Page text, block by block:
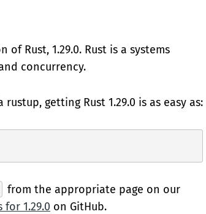
Rust, 1.29.0. Rust is a systems
concurrency.
getting Rust 1.29.0 is as easy as:
from the appropriate page on our
1.29.0 on GitHub.